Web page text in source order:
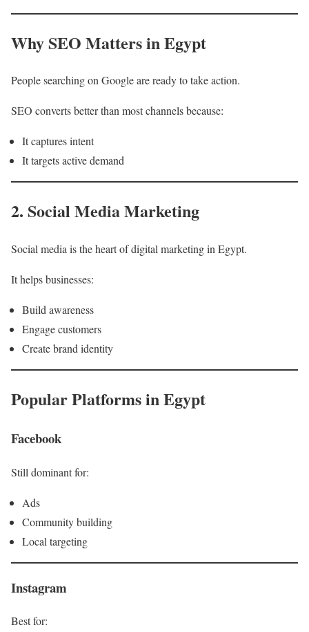
Why SEO Matters in Egypt
People searching on Google are ready to take action.
SEO converts better than most channels because:
It captures intent
It targets active demand
2. Social Media Marketing
Social media is the heart of digital marketing in Egypt.
It helps businesses:
Build awareness
Engage customers
Create brand identity
Popular Platforms in Egypt
Facebook
Still dominant for:
Ads
Community building
Local targeting
Instagram
Best for: